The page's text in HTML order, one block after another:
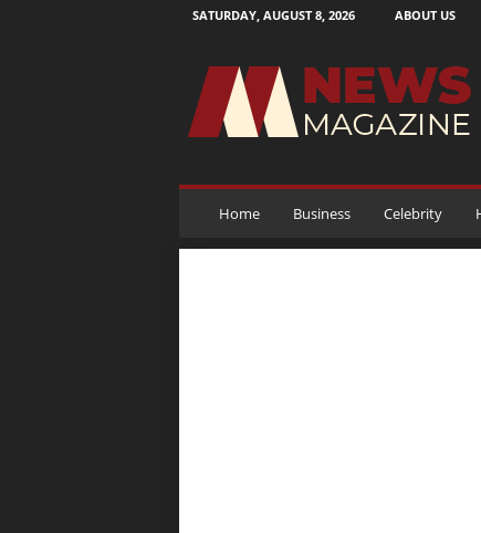
SATURDAY, AUGUST 8, 2026 ABOUT US
M
g
Home Business Celebrity